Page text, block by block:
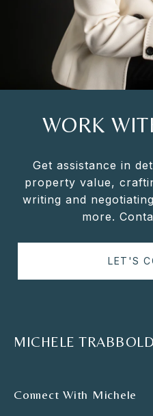
WORK
Get assistance in
property value,
writing and
more.
LET'S
MICHELE TRABBOLD
Connect With Michele